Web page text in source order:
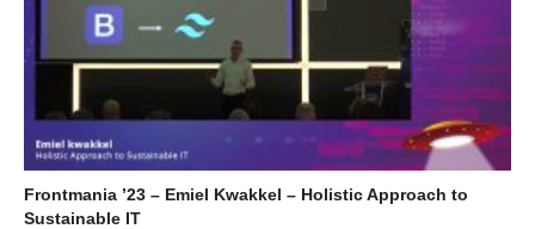
Frontmania ’23 – Emiel Kwakkel – Holistic Approach to
Sustainable IT